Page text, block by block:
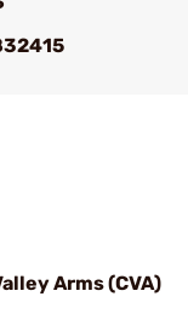
Arms (CVA)